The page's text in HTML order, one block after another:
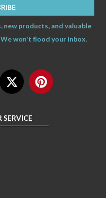
new products, and valuable
won't flood your inbox.
X
-
w
i
P
i
e
SERVICE